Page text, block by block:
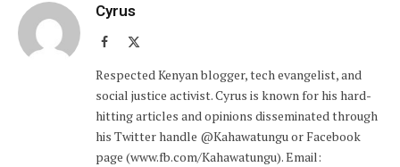
Cyrus
Facebook
Respected Kenyan blogger, tech evangelist, and
social justice activist. Cyrus is known for his hard-
hitting articles and opinions disseminated through
his Twitter handle @Kahawatungu or Facebook
page (www.fb.com/Kahawatungu). Email: